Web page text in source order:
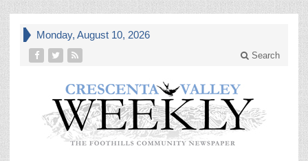
Monday, August 10, 2026
Search